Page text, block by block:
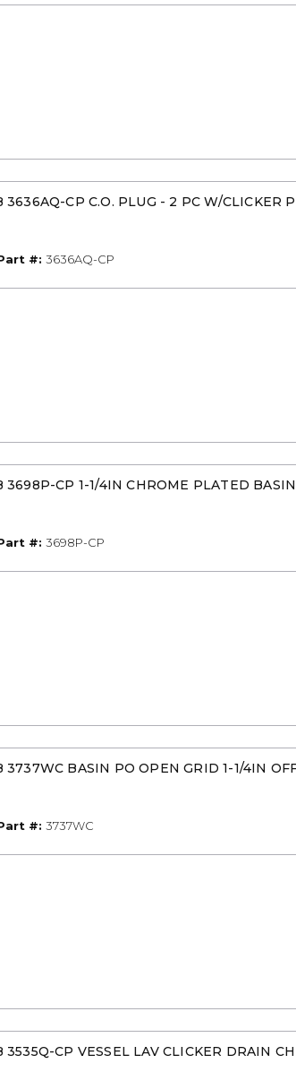
3636AQ-CP C.O. PLUG - 2 PC W/CLICKER
#: MFR Part #
3636AQ-CP
3698P-CP 1-1/4IN CHROME PLATED
#: MFR Part #
3698P-CP
3737WC BASIN PO OPEN GRID 1-1/4IN
#: MFR Part #
3737WC
3535Q-CP VESSEL LAV CLICKER DRAIN